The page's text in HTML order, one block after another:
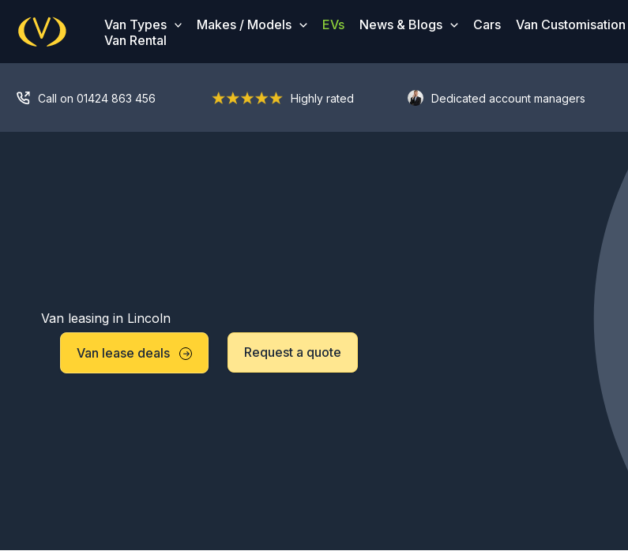
content
Van Types Makes / Models EVs News & Blogs Cars
Van Customisation
Van Rental
Call on 01424 863 456 Highly rated Dedicated account managers
Van leasing in Lincoln
Van lease deals Request a quote